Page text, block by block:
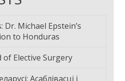
Michael Epstein’s
to Honduras
Elective Surgery
Асаблівасці і